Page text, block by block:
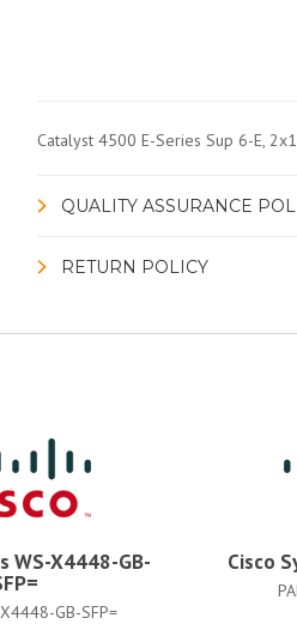
Catalyst 4500 E-Series Sup 6-E,
QUALITY ASSURANCE
RETURN POLICY
WS-X4448-GB-
GB-SFP=
Cisco